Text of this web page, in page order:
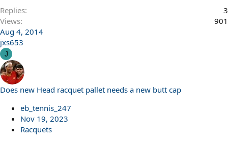
Replies
3
Views
901
Aug 4, 2014
jxs653
J
Does new Head racquet pallet needs a new butt cap
eb_tennis_247
Nov 19, 2023
Racquets